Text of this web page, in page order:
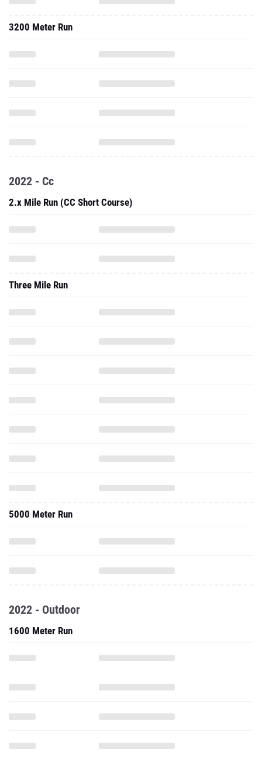
3200 Meter Run
2022 - Cc
2.x Mile Run (CC Short Course)
Three Mile Run
5000 Meter Run
2022 - Outdoor
1600 Meter Run